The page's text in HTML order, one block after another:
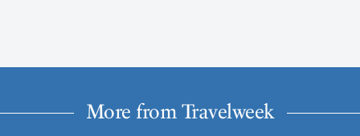
More from Travelweek